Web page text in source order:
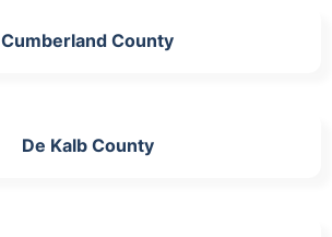
Cumberland County
De Kalb County